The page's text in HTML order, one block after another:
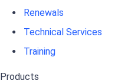
Renewals
Technical Services
Training
Products